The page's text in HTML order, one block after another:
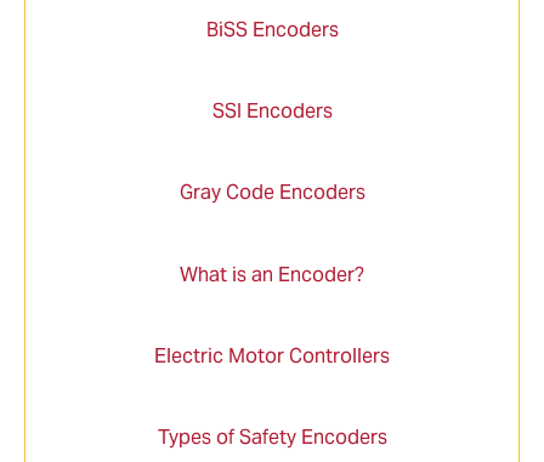
BiSS Encoders
SSI Encoders
Gray Code Encoders
What is an Encoder?
Electric Motor Controllers
Types of Safety Encoders